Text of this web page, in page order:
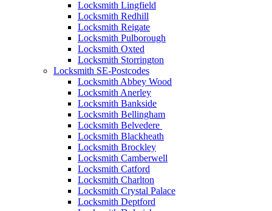
Locksmith Lingfield
Locksmith Redhill
Locksmith Reigate
Locksmith Pulborough
Locksmith Oxted
Locksmith Storrington
Locksmith SE-Postcodes
Locksmith Abbey Wood
Locksmith Anerley
Locksmith Bankside
Locksmith Bellingham
Locksmith Belvedere
Locksmith Blackheath
Locksmith Brockley
Locksmith Camberwell
Locksmith Catford
Locksmith Charlton
Locksmith Crystal Palace
Locksmith Deptford